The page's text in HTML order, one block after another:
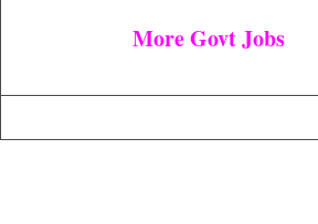
More Govt Jobs